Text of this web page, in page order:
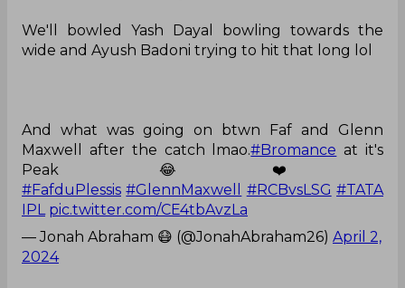
We'll bowled Yash Dayal bowling towards the
wide and Ayush Badoni trying to hit that long lol
And what was going on btwn Faf and Glenn
Maxwell after the catch lmao.#Bromance at it's
Peak 😂❤️
#FafduPlessis #GlennMaxwell #RCBvsLSG #TATA
IPL pic.twitter.com/CE4tbAvzLa
— Jonah Abraham 😷 (@JonahAbraham26) April 2,
2024